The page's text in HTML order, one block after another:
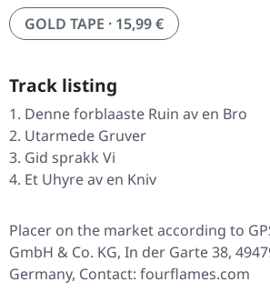
GOLD TAPE · 15,99 €
Track listing
Denne forblaaste Ruin av en Bro
Utarmede Gruver
Gid sprakk Vi
Et Uhyre av en Kniv
Placer on the market according to
GmbH & Co. KG, In der Garte 38,
Germany, Contact: fourflames.com